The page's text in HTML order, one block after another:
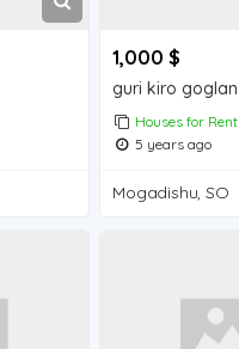
1,000 $
guri kiro goglan
Houses for Rent
5 years ago
Mogadishu, SO